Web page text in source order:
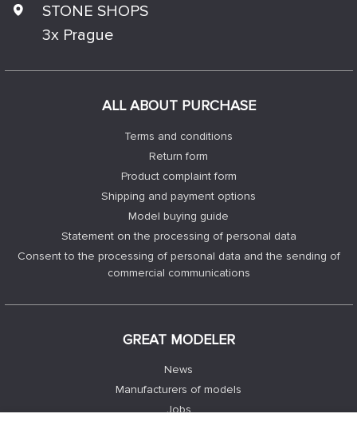
ALL ABOUT PURCHASE
Terms and conditions
Return form
Product complaint form
Shipping and payment options
Model buying guide
Statement on the processing of personal data
Consent to the processing of personal data and the sending of
commercial communications
GREAT MODELER
News
Manufacturers of models
Jobs
STONE SHOPS
3x Prague